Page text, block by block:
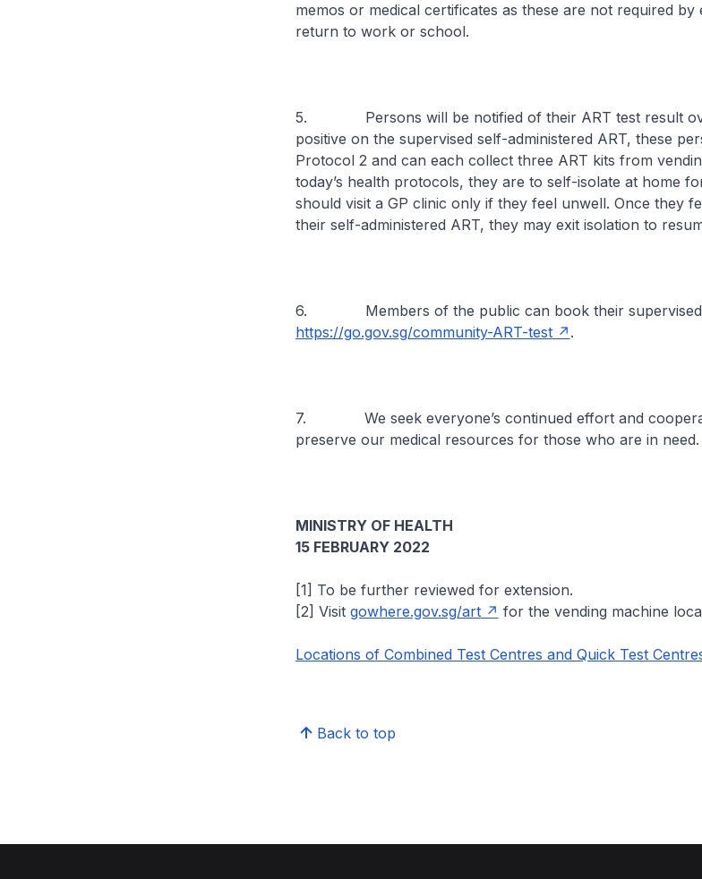
memos or medical certificates as these are not required by
return to work or school.
5. Persons will be notified of their ART test result
positive on the supervised self-administered ART, these
Protocol 2 and can each collect three ART kits from
today’s health protocols, they are to self-isolate at home
should visit a GP clinic only if they feel unwell. Once they
their self-administered ART, they may exit isolation to
6. Members of the public can book their supervised
https://go.gov.sg/community-ART-test
.
7. We seek everyone’s continued effort and
preserve our medical resources for those who are in need.
MINISTRY OF HEALTH
15 FEBRUARY 2022
[1] To be further reviewed for extension.
[2] Visit gowhere.gov.sg/art for the vending machine
Locations of Combined Test Centres and Quick Test
Back to top